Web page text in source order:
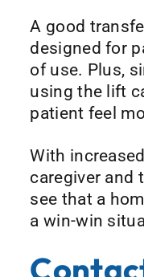
A good
designed for
of use. Plus,
using the lift
patient feel
With
caregiver and
see that a
a win-win